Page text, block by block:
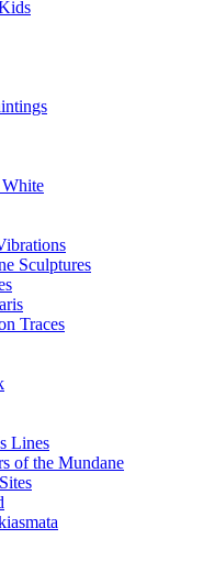
Sculptures
Traces
Lines
of the Mundane